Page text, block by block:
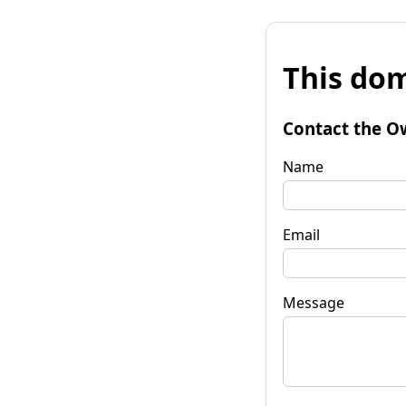
This
Contact the
Name
Email
Message